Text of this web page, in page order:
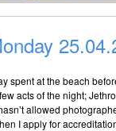
spent at the beach
acts of the night;
allowed
I apply for